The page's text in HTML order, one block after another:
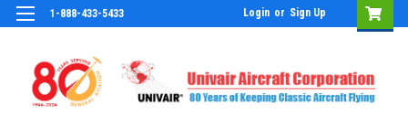
1-888-433-5433 Login or Sign Up